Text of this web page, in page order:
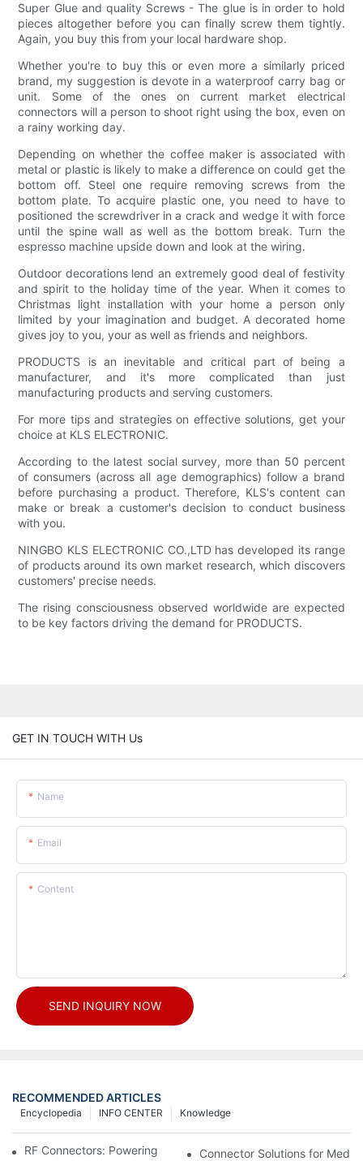
Super Glue and quality Screws - The glue is in order to hold
pieces altogether before you can finally screw them tightly.
Again, you buy this from your local hardware shop.
Whether you're to buy this or even more a similarly priced
brand, my suggestion is devote in a waterproof carry bag or
unit. Some of the ones on current market electrical
connectors will a person to shoot right using the box, even on
a rainy working day.
Depending on whether the coffee maker is associated with
metal or plastic is likely to make a difference on could get the
bottom off. Steel one require removing screws from the
bottom plate. To acquire plastic one, you need to have to
positioned the screwdriver in a crack and wedge it with force
until the spine wall as well as the bottom break. Turn the
espresso machine upside down and look at the wiring.
Outdoor decorations lend an extremely good deal of festivity
and spirit to the holiday time of the year. When it comes to
Christmas light installation with your home a person only
limited by your imagination and budget. A decorated home
gives joy to you, your as well as friends and neighbors.
PRODUCTS is an inevitable and critical part of being a
manufacturer, and it's more complicated than just
manufacturing products and serving customers.
For more tips and strategies on effective solutions, get your
choice at KLS ELECTRONIC.
According to the latest social survey, more than 50 percent
of consumers (across all age demographics) follow a brand
before purchasing a product. Therefore, KLS's content can
make or break a customer's decision to conduct business
with you.
NINGBO KLS ELECTRONIC CO.,LTD has developed its range
of products around its own market research, which discovers
customers' precise needs.
The rising consciousness observed worldwide are expected
to be key factors driving the demand for PRODUCTS.
GET IN TOUCH WITH Us
Name
Email
Content
SEND INQUIRY NOW
RECOMMENDED ARTICLES
Knowledge
INFO CENTER
Encyclopedia
RF Connectors: Powering Next-Gen Wireless Solutions
Connector Solutions for